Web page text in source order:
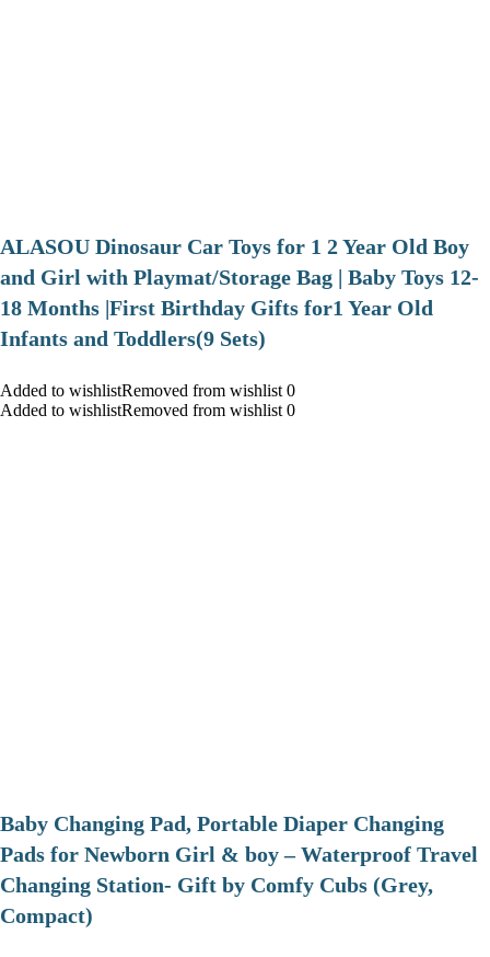
ALASOU Dinosaur Car Toys for 1 2 Year Old Boy
and Girl with Playmat/Storage Bag | Baby Toys 12-
18 Months |First Birthday Gifts for1 Year Old
Infants and Toddlers(9 Sets)
Added to wishlistRemoved from wishlist 0
Added to wishlistRemoved from wishlist 0
Baby Changing Pad, Portable Diaper Changing
Pads for Newborn Girl & boy – Waterproof Travel
Changing Station- Gift by Comfy Cubs (Grey,
Compact)